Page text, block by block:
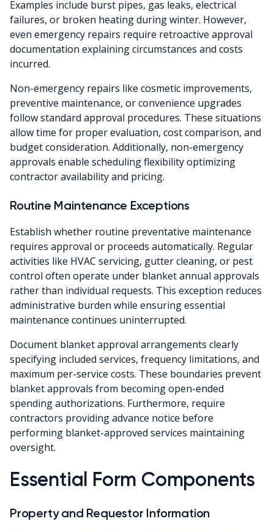
Examples include burst pipes, gas leaks, electrical
failures, or broken heating during winter. However,
even emergency repairs require retroactive approval
documentation explaining circumstances and costs
incurred.
Non-emergency repairs like cosmetic improvements,
preventive maintenance, or convenience upgrades
follow standard approval procedures. These situations
allow time for proper evaluation, cost comparison, and
budget consideration. Additionally, non-emergency
approvals enable scheduling flexibility optimizing
contractor availability and pricing.
Routine Maintenance Exceptions
Establish whether routine preventative maintenance
requires approval or proceeds automatically. Regular
activities like HVAC servicing, gutter cleaning, or pest
control often operate under blanket annual approvals
rather than individual requests. This exception reduces
administrative burden while ensuring essential
maintenance continues uninterrupted.
Document blanket approval arrangements clearly
specifying included services, frequency limitations, and
maximum per-service costs. These boundaries prevent
blanket approvals from becoming open-ended
spending authorizations. Furthermore, require
contractors providing advance notice before
performing blanket-approved services maintaining
oversight.
Essential Form Components
Property and Requestor Information